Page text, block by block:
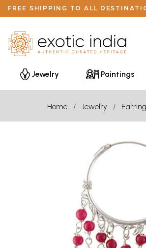
FREE SHIPPING TO ALL
Jewelry Paintings
Home Jewelry